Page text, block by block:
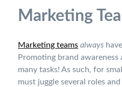
Marketing
Marketing teams always
Promoting brand awareness
many tasks! As such, for
must juggle several roles